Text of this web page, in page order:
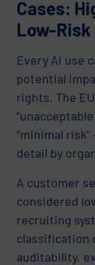
Cases:
Low-Risk
Every AI use
potential
rights. The
“minimal
detail by
A customer
considered
recruiting
classification
auditability,